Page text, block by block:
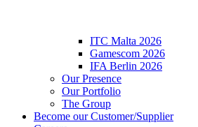
ITC Malta 2026
Gamescom 2026
IFA Berlin 2026
Our Presence
Our Portfolio
The Group
Become our Customer/Supplier